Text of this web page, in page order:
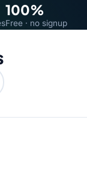
100%
Free · no signup